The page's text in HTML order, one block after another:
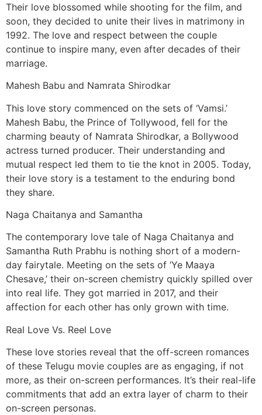
Their love blossomed while shooting for the film, and
soon, they decided to unite their lives in matrimony in
1992. The love and respect between the couple
continue to inspire many, even after decades of their
marriage.
Mahesh Babu and Namrata Shirodkar
This love story commenced on the sets of ‘Vamsi.’
Mahesh Babu, the Prince of Tollywood, fell for the
charming beauty of Namrata Shirodkar, a Bollywood
actress turned producer. Their understanding and
mutual respect led them to tie the knot in 2005. Today,
their love story is a testament to the enduring bond
they share.
Naga Chaitanya and Samantha
The contemporary love tale of Naga Chaitanya and
Samantha Ruth Prabhu is nothing short of a modern-
day fairytale. Meeting on the sets of ‘Ye Maaya
Chesave,’ their on-screen chemistry quickly spilled over
into real life. They got married in 2017, and their
affection for each other has only grown with time.
Real Love Vs. Reel Love
These love stories reveal that the off-screen romances
of these Telugu movie couples are as engaging, if not
more, as their on-screen performances. It’s their real-life
commitments that add an extra layer of charm to their
on-screen personas.